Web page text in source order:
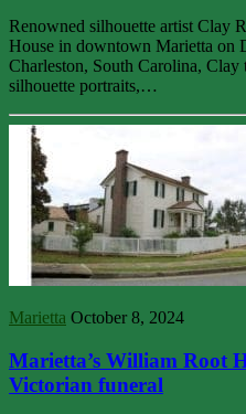
Renowned silhouette artist Clay
House in downtown Marietta on
Charleston, South Carolina,
silhouette portraits,…
Marietta October 8, 2024
Marietta’s William Root
Victorian funeral